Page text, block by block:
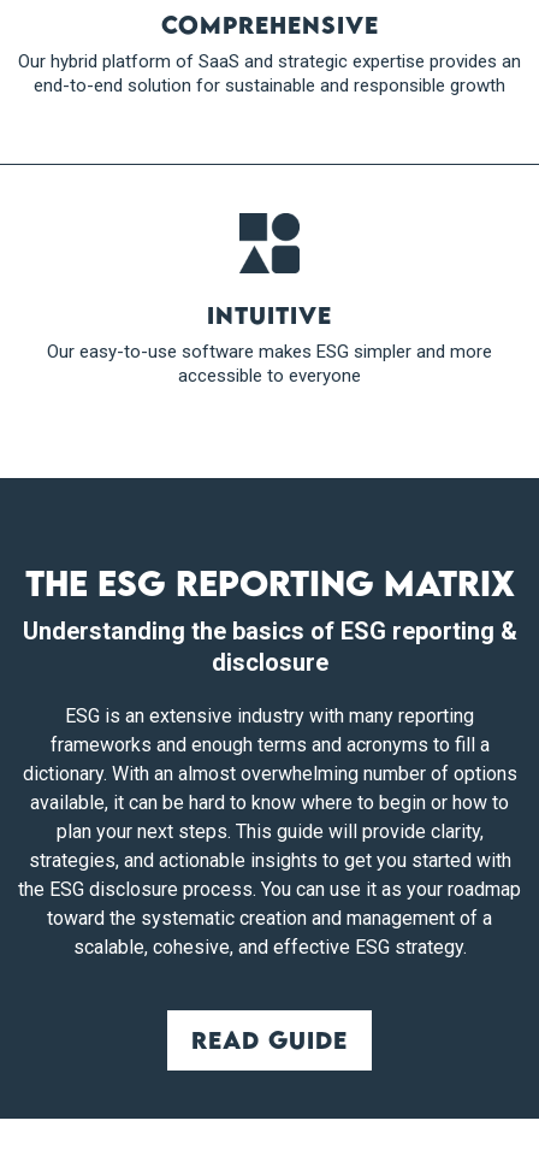
Comprehensive
Our hybrid platform of SaaS and strategic expertise provides an
end-to-end solution for sustainable and responsible growth
Intuitive
Our easy-to-use software makes ESG simpler and more
accessible to everyone
The ESG reporting matrix
Understanding the basics of ESG reporting &
disclosure
ESG is an extensive industry with many reporting
frameworks and enough terms and acronyms to fill a
dictionary. With an almost overwhelming number of options
available, it can be hard to know where to begin or how to
plan your next steps. This guide will provide clarity,
strategies, and actionable insights to get you started with
the ESG disclosure process. You can use it as your roadmap
toward the systematic creation and management of a
scalable, cohesive, and effective ESG strategy.
Read guide